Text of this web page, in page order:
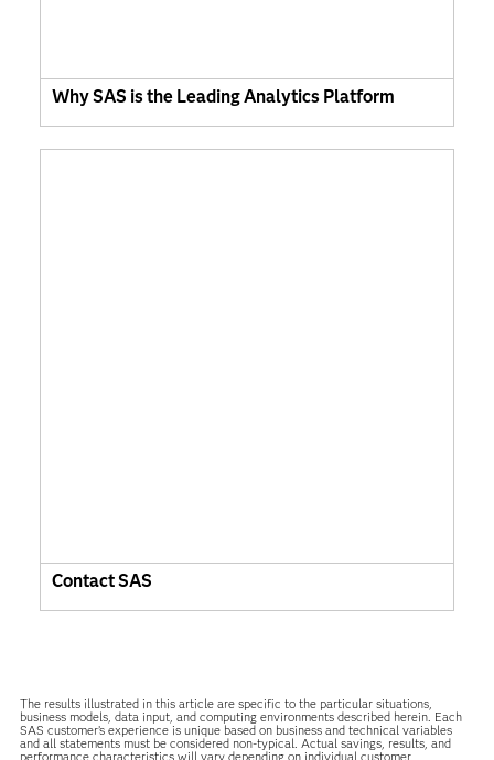
Why SAS is the Leading Analytics Platform
Contact SAS
The results illustrated in this article are specific to the particular situations,
business models, data input, and computing environments described herein. Each
SAS customer’s experience is unique based on business and technical variables
and all statements must be considered non-typical. Actual savings, results, and
performance characteristics will vary depending on individual customer